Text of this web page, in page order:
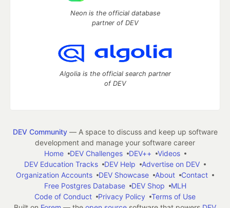
Neon is the official database
partner of DEV
Algolia is the official search partner
of DEV
DEV Community— A space to discuss and keep up software
development and manage your software career
Home
DEV Challenges DEV++
Videos
DEV Education Tracks
DEV Help
Advertise on DEV
Organization Accounts
DEV Showcase About
Contact
Free Postgres Database
DEV Shop
MLH
Code of Conduct
Privacy Policy
Terms of Use